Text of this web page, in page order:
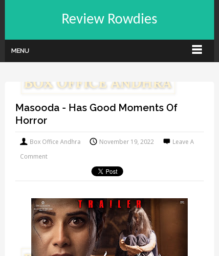
Review Rowdies
MENU
Masooda - Has Good Moments Of
Horror
Box Office Andhra November 19, 2022
Leave A
Comment